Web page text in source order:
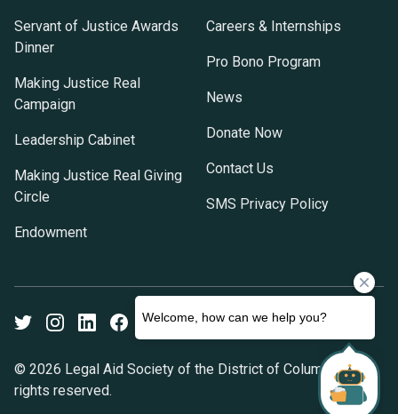
Servant of Justice Awards
Dinner
Making Justice Real
Campaign
Leadership Cabinet
Making Justice Real Giving
Circle
Endowment
Careers & Internships
Pro Bono Program
News
Donate Now
Contact Us
SMS Privacy Policy
© 2026 Legal Aid Society of the District of Columbia. All
rights reserved.
TwitterInstagramLinkedInFacebook